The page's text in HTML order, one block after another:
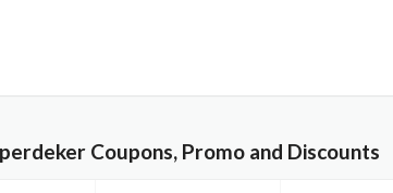
Coupons, Promo and Discounts